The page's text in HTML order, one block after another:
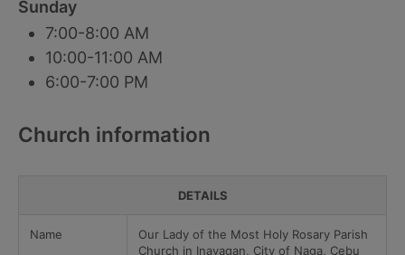
Sunday
7:00-8:00 AM
10:00-11:00 AM
6:00-7:00 PM
Church information
DETAILS
Name
Our Lady of the Most Holy Rosary Parish
Church in Inayagan, City of Naga, Cebu